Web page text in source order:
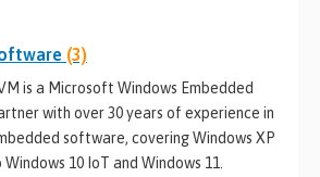
(3)
is a Microsoft Windows Embedded
with over 30 years of experience in
software, covering Windows XP
Windows 10 IoT and Windows 11.